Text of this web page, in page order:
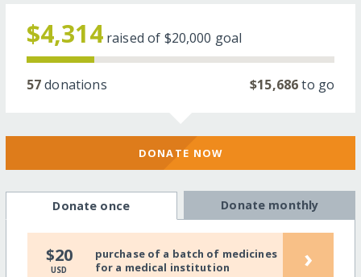
$4,314 raised of $20,000 goal
57donations $15,686to go
DONATE NOW
Donate once Donate monthly
$20
USD
purchase of a batch of medicines
for a medical institution
›